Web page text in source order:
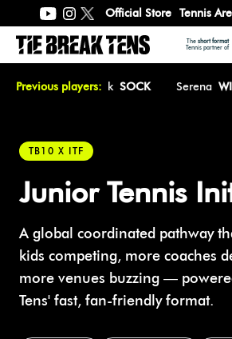
Official Store Tennis
The short format
Tennis partner of
Previous players:
Jack SOCK Serena
TB10 X ITF
Junior Tennis
A global coordinated pathway
kids competing, more coaches
more venues buzzing —
Tens' fast, fan-friendly format.